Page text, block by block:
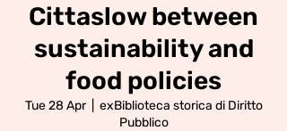
Cittaslow between
sustainability and
food policies
Tue 28 Apr
  |
exBiblioteca storica di Diritto
Pubblico